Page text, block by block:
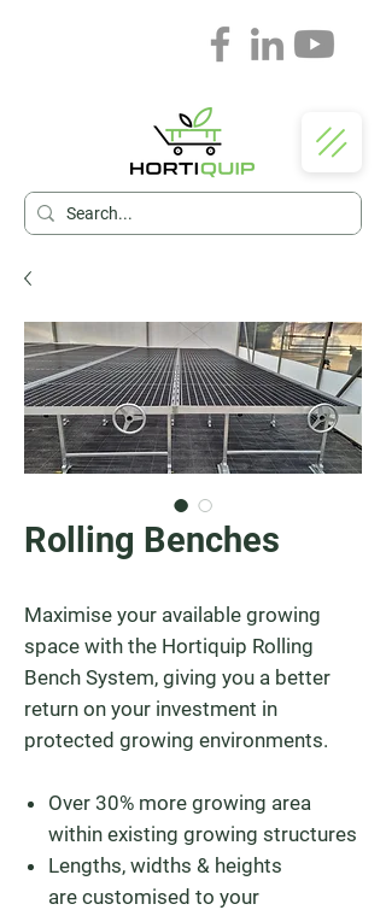
Rolling Benches
Maximise your available growing
space with the Hortiquip Rolling
Bench System, giving you a better
return on your investment in
protected growing environments.
Over 30% more growing area
within existing growing structures
Lengths, widths & heights
are customised to your